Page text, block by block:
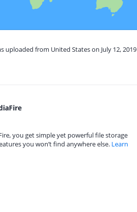
uploaded from United States on July 12, 2019
you get simple yet powerful file storage
you won’t find anywhere else. Learn